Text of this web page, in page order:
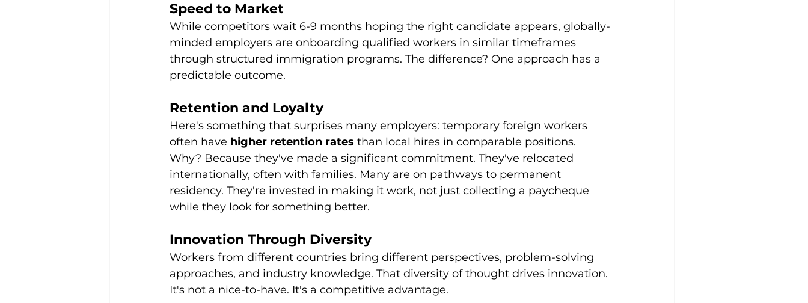
Speed to Market
While competitors wait 6-9 months hoping the right candidate appears, globally-
minded employers are onboarding qualified workers in similar timeframes
through structured immigration programs. The difference? One approach has a
predictable outcome.
Retention and Loyalty
Here's something that surprises many employers: temporary foreign workers
often have higher retention rates than local hires in comparable positions.
Why? Because they've made a significant commitment. They've relocated
internationally, often with families. Many are on pathways to permanent
residency. They're invested in making it work, not just collecting a paycheque
while they look for something better.
Innovation Through Diversity
Workers from different countries bring different perspectives, problem-solving
approaches, and industry knowledge. That diversity of thought drives innovation.
It's not a nice-to-have. It's a competitive advantage.